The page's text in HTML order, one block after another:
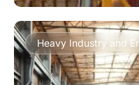
Heavy Industry and